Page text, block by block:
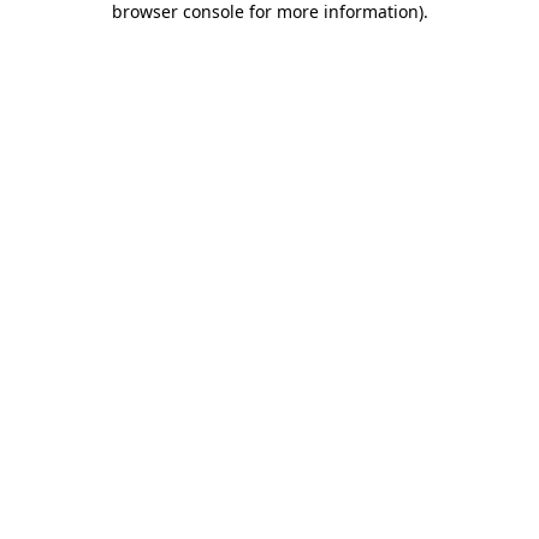
browser console for more information).